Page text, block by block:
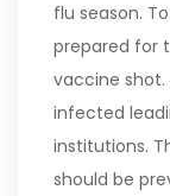
flu season.
prepared for
vaccine shot.
infected
institutions.
should be